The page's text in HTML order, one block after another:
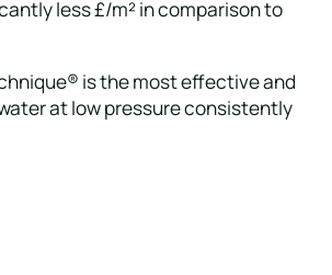
less £/m² in comparison to
is the most effective and
at low pressure consistently